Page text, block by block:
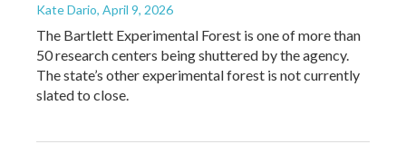
Kate Dario, April 9, 2026
The Bartlett Experimental Forest is one of more than
50 research centers being shuttered by the agency.
The state’s other experimental forest is not currently
slated to close.